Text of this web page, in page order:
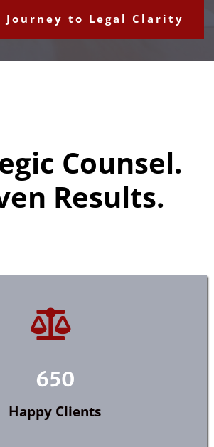
Journey to Legal Clarity
Counsel.
Results.
650
Happy Clients